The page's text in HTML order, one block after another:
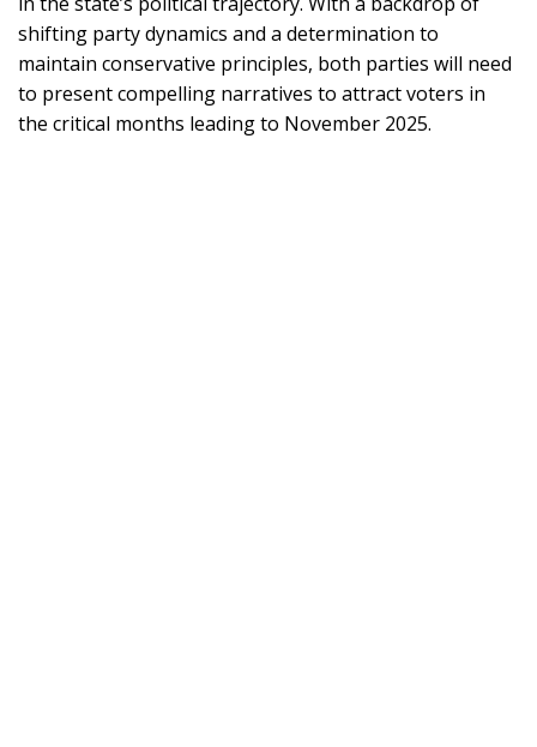
shifting party dynamics and a determination to
maintain conservative principles, both parties will need
to present compelling narratives to attract voters in
the critical months leading to November 2025.